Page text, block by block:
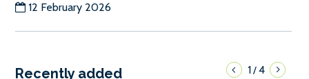
12 February 2026
Recently added 1/4